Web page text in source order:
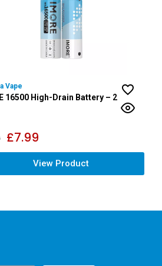
Vape
16500 High-Drain Battery – 2
£7.99
View Product